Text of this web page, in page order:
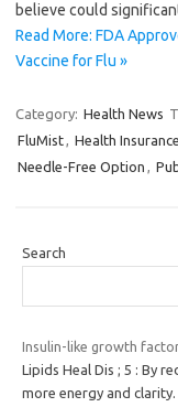
believe could
Read More: FDA
Vaccine for Flu »
Category: Health News
FluMist, Health Insurance
Needle-Free Option ,
Search
Insulin-like growth
Lipids Heal Dis ; 5 : By
more energy and